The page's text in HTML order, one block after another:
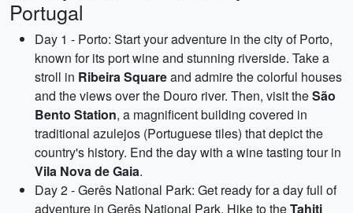
Portugal
Day 1 - Porto: Start your adventure in the city of Porto,
known for its port wine and stunning riverside. Take a
stroll in Ribeira Squareand admire the colorful houses
and the views over the Douro river. Then, visit theSão
Bento Station, a magnificent building covered in
traditional azulejos (Portuguese tiles) that depict the
country's history. End the day with a wine tasting tour in
Vila Nova de Gaia.
Day 2 - Gerês National Park: Get ready for a day full of
adventure in Gerês National Park. Hike to theTahiti